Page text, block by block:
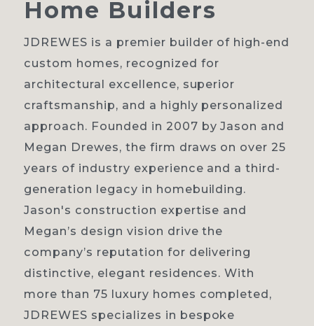
Home
About
Our process
Portfolio
Contact
Home Builders
JDREWES is a premier builder of high-end
custom homes, recognized for
architectural excellence, superior
craftsmanship, and a highly personalized
approach. Founded in 2007 by Jason and
Megan Drewes, the firm draws on over 25
years of industry experience and a third-
generation legacy in homebuilding.
Jason's construction expertise and
Megan’s design vision drive the
company’s reputation for delivering
distinctive, elegant residences. With
more than 75 luxury homes completed,
JDREWES specializes in bespoke